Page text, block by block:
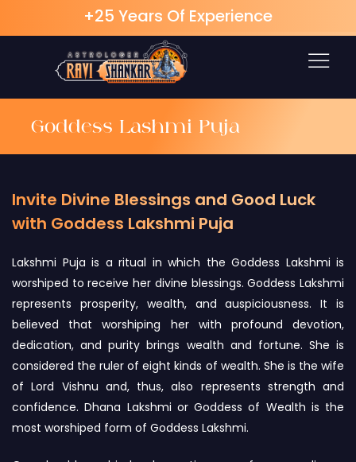
+25 Years Of Experience
Skip
Goddess Lashmi Puja
Invite Divine Blessings and Good Luck
with Goddess Lakshmi Puja
Lakshmi Puja is a ritual in which the Goddess Lakshmi is
worshiped to receive her divine blessings. Goddess Lakshmi
represents prosperity, wealth, and auspiciousness. It is
believed that worshiping her with profound devotion,
dedication, and purity brings wealth and fortune. She is
considered the ruler of eight kinds of wealth. She is the wife
of Lord Vishnu and, thus, also represents strength and
confidence. Dhana Lakshmi or Goddess of Wealth is the
most worshiped form of Goddess Lakshmi.